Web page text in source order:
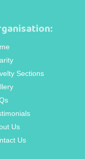
Sections
Us
Us